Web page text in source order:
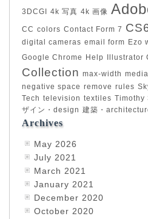
3DCGI 4k 写真 4k 画像
CC colors Contact Form 7
digital cameras email form Ezo
Google Chrome
Help Illustrator
Collection max-width
negative space remove rules
Tech television textiles Timothy
ザイン・design 建築・
Archives
May 2026
July 2021
March 2021
January 2021
December 2020
October 2020